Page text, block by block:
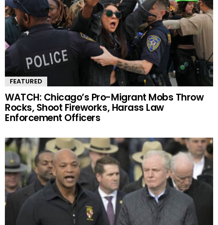
FEATURED
WATCH: Chicago’s Pro-Migrant Mobs Throw
Rocks, Shoot Fireworks, Harass Law
Enforcement Officers